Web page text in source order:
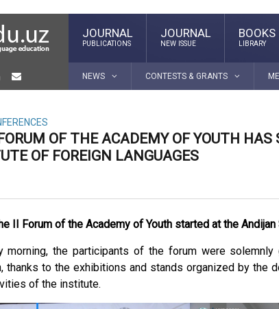
JOURNAL
PUBLICATIONS
JOURNAL
NEW ISSUE
BOOKS
LIBRARY
NEWS CONTESTS & GRANTS
OF THE ACADEMY OF YOUTH
OF FOREIGN LANGUAGES
II Forum of the Academy of Youth started at the
morning, the participants of the forum were
thanks to the exhibitions and stands organized by the
of the institute.